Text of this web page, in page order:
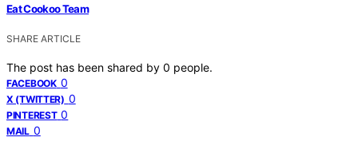
Eat Cookoo Team
SHARE ARTICLE
The post has been shared by 0 people.
FACEBOOK 0
X (TWITTER) 0
PINTEREST 0
MAIL 0